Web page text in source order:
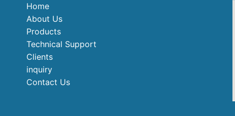
Home
About Us
Products
Technical Support
Clients
inquiry
Contact Us